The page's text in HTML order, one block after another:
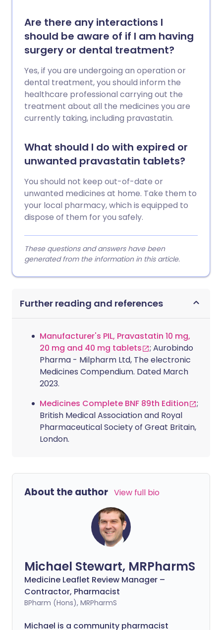
Are there any interactions I
should be aware of if I am having
surgery or dental treatment?
Yes, if you are undergoing an operation or
dental treatment, you should inform the
healthcare professional carrying out the
treatment about all the medicines you are
currently taking, including pravastatin.
What should I do with expired or
unwanted pravastatin tablets?
You should not keep out-of-date or
unwanted medicines at home. Take them to
your local pharmacy, which is equipped to
dispose of them for you safely.
These questions and answers have been
generated from the information in this article.
Further reading and references
Manufacturer's PIL, Pravastatin 10 mg,
20 mg and 40 mg tablets
; Aurobindo
Pharma - Milpharm Ltd, The electronic
Medicines Compendium. Dated March
2023.
Medicines Complete BNF 89th Edition
;
British Medical Association and Royal
Pharmaceutical Society of Great Britain,
London.
About the author View full bio
Michael Stewart, MRPharmS
Medicine Leaflet Review Manager –
Contractor, Pharmacist
BPharm (Hons), MRPharmS
Michael is a community pharmacist